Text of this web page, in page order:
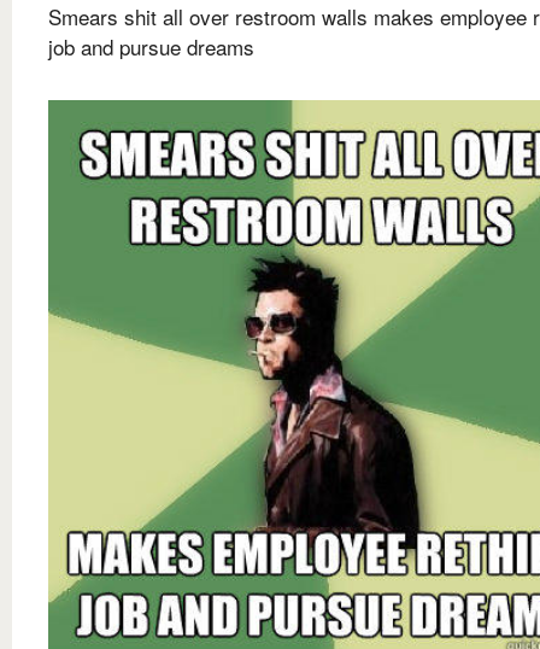
Smears shit all over restroom walls makes employee
job and pursue dreams